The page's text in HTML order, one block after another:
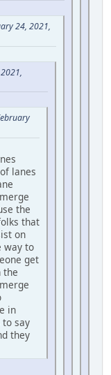
24, 2021,
lanes
the
that
on
way to
get
the
in
say
they